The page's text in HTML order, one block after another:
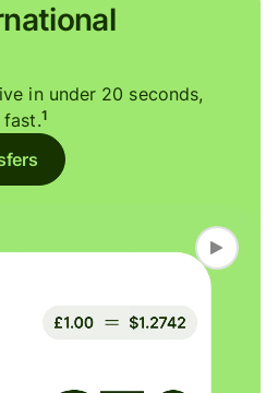
in under 20 seconds,
fast.1